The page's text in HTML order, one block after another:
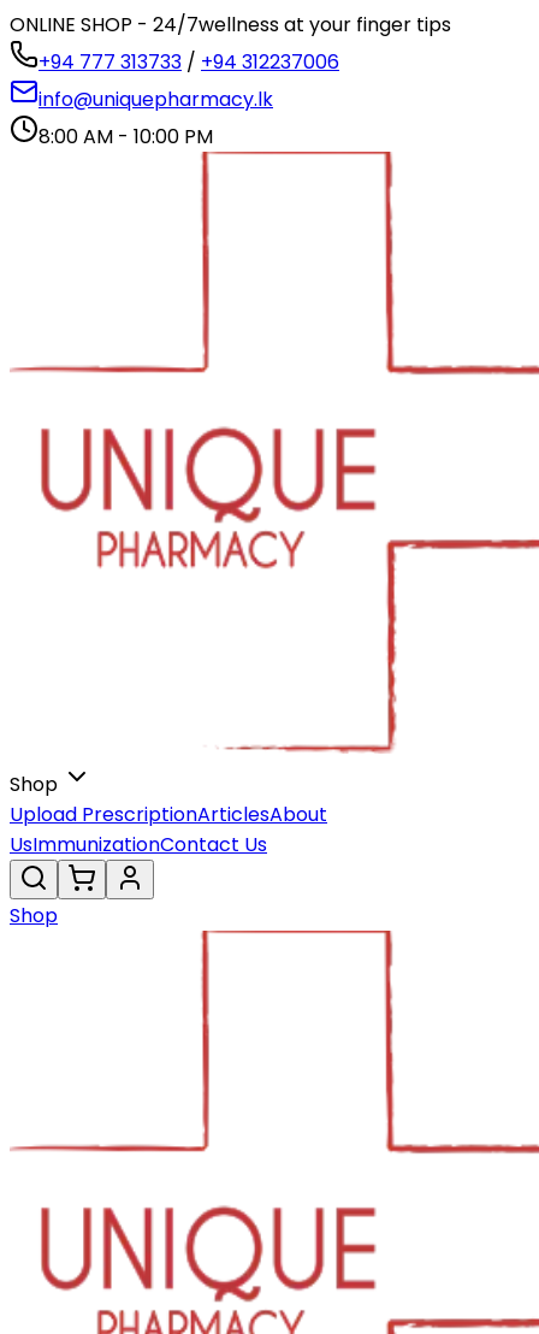
ONLINE SHOP - 24/7wellness at your finger tips
+94 777 313733 / +94 312237006
info@uniquepharmacy.lk
8:00 AM - 10:00 PM
Shop
Upload PrescriptionArticlesAbout
UsImmunizationContact Us
Shop